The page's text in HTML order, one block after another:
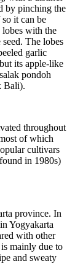
by pinching the
it can be
with the
The lobes
garlic
its apple-like
pondoh
Bali).
throughout
of which
cultivars
in 1980s)
province. In
Yogyakarta
with other
mainly due to
and sweaty